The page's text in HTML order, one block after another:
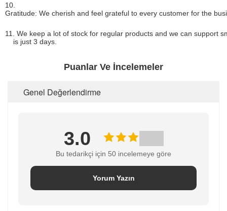
10.
Gratitude: We cherish and feel grateful to every customer for the
11. We keep a lot of stock for regular products and we can support
is just 3 days.
Puanlar Ve İncelemeler
Genel Değerlendirme
3.0
Bu tedarikçi için 50 incelemeye göre
Yorum Yazın